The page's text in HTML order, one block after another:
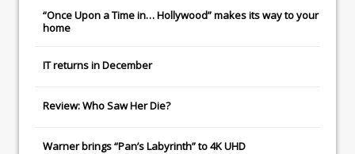
“Once Upon a Time in… Hollywood” makes its way to your
home
ITreturns in December
Review: Who Saw Her Die?
Warner brings “Pan’s Labyrinth” to 4K UHD